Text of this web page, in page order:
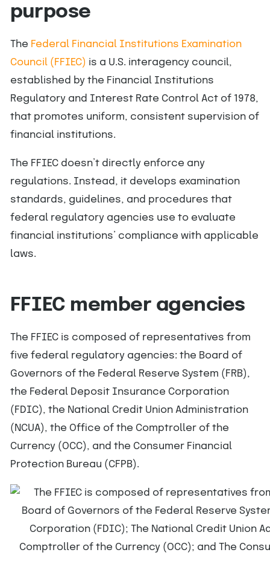
purpose
The Federal Financial Institutions Examination
Council (FFIEC) is a U.S. interagency council,
established by the Financial Institutions
Regulatory and Interest Rate Control Act of 1978,
that promotes uniform, consistent supervision of
financial institutions.
The FFIEC doesn’t directly enforce any
regulations. Instead, it develops examination
standards, guidelines, and procedures that
federal regulatory agencies use to evaluate
financial institutions’ compliance with applicable
laws.
FFIEC member agencies
The FFIEC is composed of representatives from
five federal regulatory agencies: the Board of
Governors of the Federal Reserve System (FRB),
the Federal Deposit Insurance Corporation
(FDIC), the National Credit Union Administration
(NCUA), the Office of the Comptroller of the
Currency (OCC), and the Consumer Financial
Protection Bureau (CFPB).